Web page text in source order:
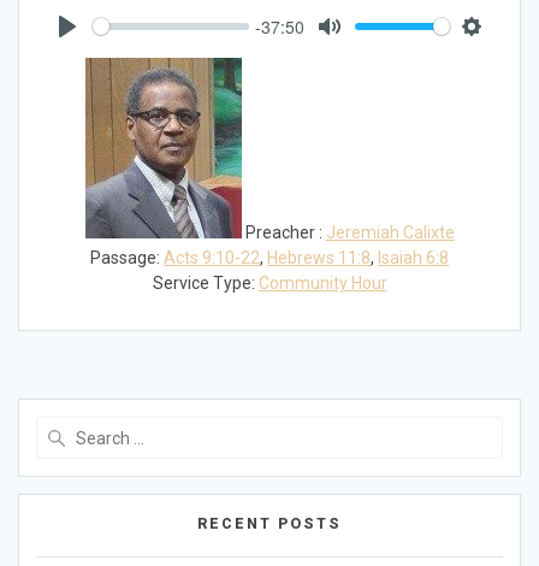
-37:50
Preacher : Jeremiah Calixte
Passage: Acts 9:10-22, Hebrews 11:8, Isaiah 6:8
Service Type: Community Hour
RECENT POSTS